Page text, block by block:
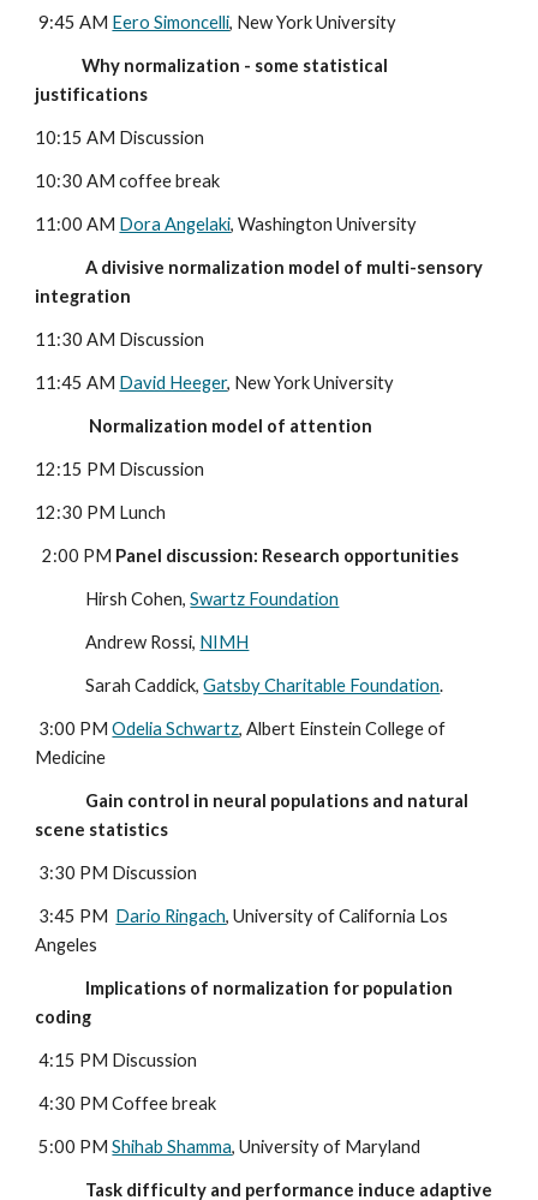
9:45 AM Eero Simoncelli, New York University
             Why normalization - some statistical
justifications
10:15 AM Discussion
10:30 AM coffee break
11:00 AM Dora Angelaki, Washington University
              A divisive normalization model of multi-sensory
integration
11:30 AM Discussion
11:45 AM David Heeger, New York University
               Normalization model of attention
12:15 PM Discussion
12:30 PM Lunch
  2:00 PM
Panel discussion: Research opportunities
              Hirsh Cohen,
Swartz Foundation
              Andrew Rossi,
NIMH
              Sarah Caddick,
Gatsby Charitable Foundation.
3:00 PM Odelia Schwartz, Albert Einstein College of
Medicine
scene statistics
3:30 PM Discussion
3:45 PM Dario Ringach, University of California Los
Angeles
coding
4:15 PM Discussion
4:30 PM Coffee break
5:00 PM Shihab Shamma, University of Maryland